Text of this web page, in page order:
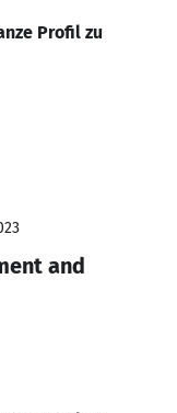
Profil zu
and